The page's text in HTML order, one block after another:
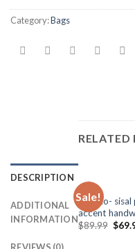
Category:Bags
DESCRIPTION
ADDITIONAL
INFORMATION
RELATED
Sale!
BAGS
Kiondo- sisal
accent
$89.99 $